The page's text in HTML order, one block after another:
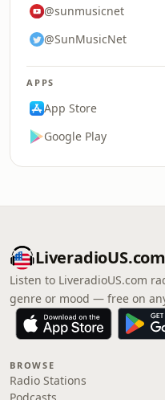
@sunmusicnet
@SunMusicNet
APPS
App Store
Google Play
LiveradioUS.com
Listen to LiveradioUS.com
genre or mood — free on
BROWSE
Radio Stations